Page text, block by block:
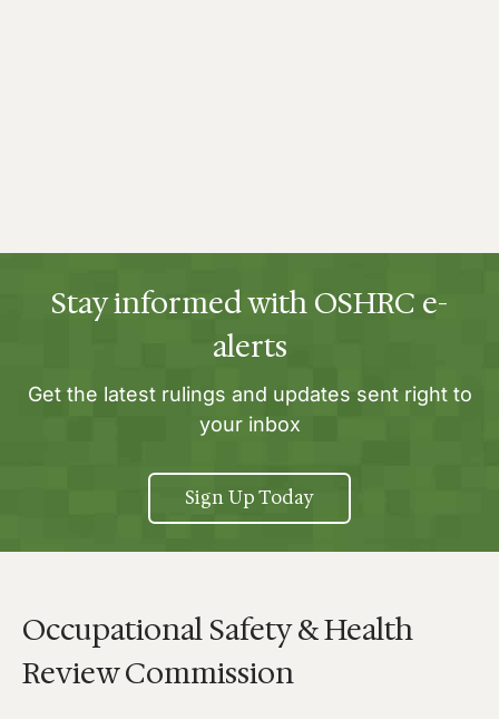
Stay informed with OSHRC e-
alerts
Get the latest rulings and updates sent right to
your inbox
Sign Up Today
Occupational Safety & Health
Review Commission